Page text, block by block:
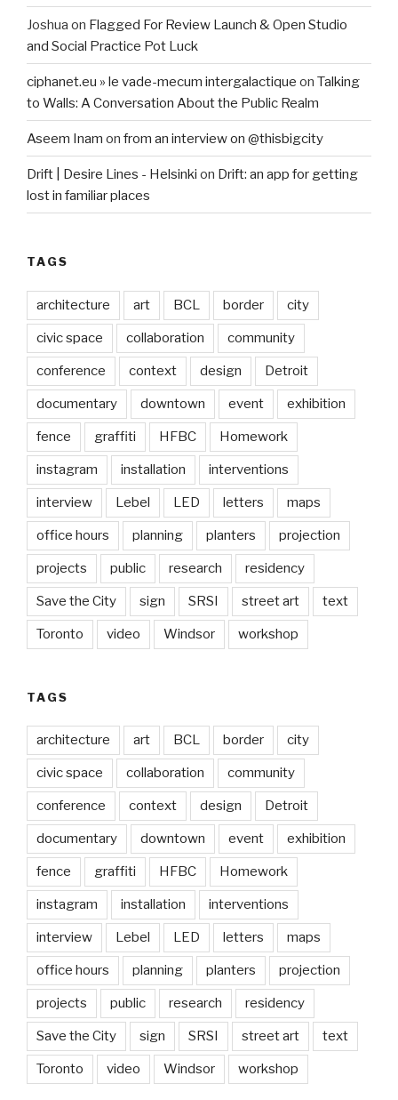
Joshua on Flagged For Review Launch & Open Studio
and Social Practice Pot Luck
ciphanet.eu » le vade-mecum intergalactique on Talking
to Walls: A Conversation About the Public Realm
Aseem Inam on from an interview on @thisbigcity
Drift | Desire Lines - Helsinki on Drift: an app for getting
lost in familiar places
TAGS
architecture art BCL border city
civic space collaboration community
conference context design Detroit
documentary downtown event exhibition
fence graffiti HFBC Homework
instagram installation interventions
interview Lebel LED letters maps
office hours planning planters projection
projects public research residency
Save the City sign SRSI street art text
Toronto video Windsor workshop
TAGS
architecture art BCL border city
civic space collaboration community
conference context design Detroit
documentary downtown event exhibition
fence graffiti HFBC Homework
instagram installation interventions
interview Lebel LED letters maps
office hours planning planters projection
projects public research residency
Save the City sign SRSI street art text
Toronto video Windsor workshop